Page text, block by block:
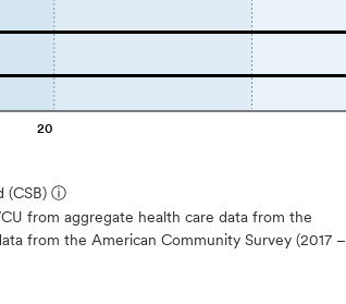
20
(CSB) ⓘ
from aggregate health care data from the
from the American Community Survey (2017 –